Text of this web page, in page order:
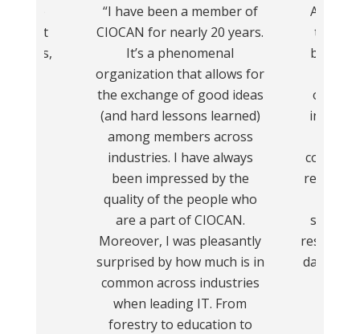
“I have been a member of
CIOCAN for nearly 20 years.
It’s a phenomenal
organization that allows for
the exchange of good ideas
(and hard lessons learned)
among members across
industries. I have always
been impressed by the
quality of the people who
are a part of CIOCAN.
Moreover, I was pleasantly
surprised by how much is in
common across industries
when leading IT. From
forestry to education to
the
been a
day